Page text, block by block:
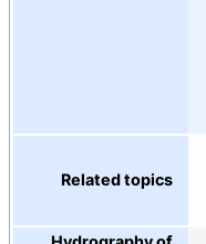
Related topics